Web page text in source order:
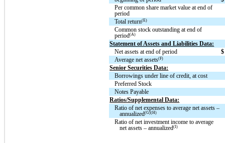
Per common share market value at end of
period
Total return(E)
Common stock outstanding at end of
period(A)
Statement of Assets and Liabilities Data:
Net assets at end of period
$
Average net assets(F)
Senior Securities Data:
Borrowings under line of credit, at cost
Preferred Stock
Notes Payable
Ratios/Supplemental Data:
Ratio of net expenses to average net assets –
annualized(G)(H)
Ratio of net investment income to average
net assets – annualized(I)